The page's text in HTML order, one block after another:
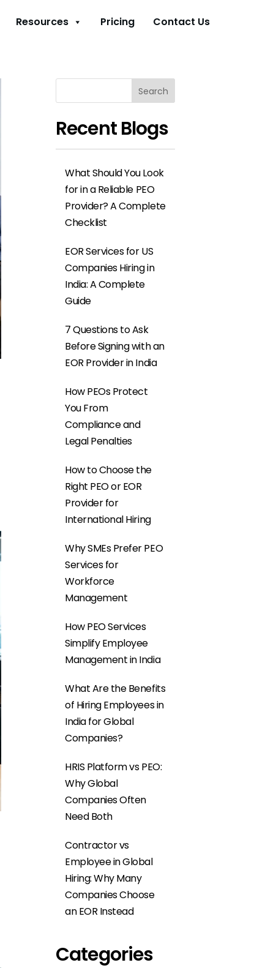
Resources Pricing Contact Us
Search
Recent Blogs
What Should You Look
for in a Reliable PEO
Provider? A Complete
Checklist
EOR Services for US
Companies Hiring in
India: A Complete
Guide
7 Questions to Ask
Before Signing with an
EOR Provider in India
How PEOs Protect
You From
Compliance and
Legal Penalties
How to Choose the
Right PEO or EOR
Provider for
International Hiring
Why SMEs Prefer PEO
Services for
Workforce
Management
How PEO Services
Simplify Employee
Management in India
What Are the Benefits
of Hiring Employees in
India for Global
Companies?
HRIS Platform vs PEO:
Why Global
Companies Often
Need Both
Contractor vs
Employee in Global
Hiring: Why Many
Companies Choose
an EOR Instead
Categories